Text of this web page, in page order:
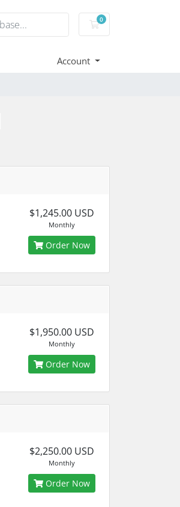
0
Shopping Cart
Account
$1,245.00 USD
Monthly
Order Now
$1,950.00 USD
Monthly
Order Now
$2,250.00 USD
Monthly
Order Now